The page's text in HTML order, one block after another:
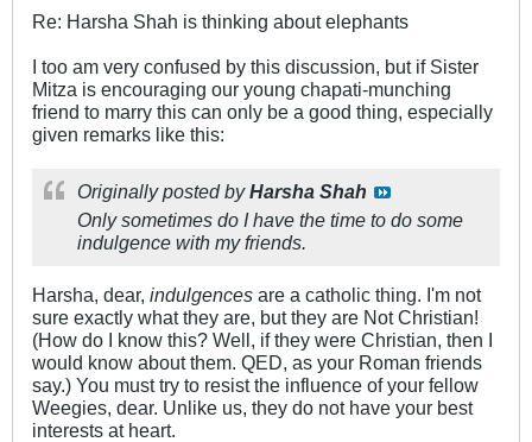
Re: Harsha Shah is thinking about elephants
I too am very confused by this discussion, but if Sister
Mitza is encouraging our young chapati-munching
friend to marry this can only be a good thing, especially
given remarks like this:
Originally posted byHarsha Shah
Only sometimes do I have the time to do some
indulgence with my friends.
Harsha, dear, indulgences are a catholic thing. I'm not
sure exactly what they are, but they are Not Christian!
(How do I know this? Well, if they were Christian, then I
would know about them. QED, as your Roman friends
say.) You must try to resist the influence of your fellow
Weegies, dear. Unlike us, they do not have your best
interests at heart.